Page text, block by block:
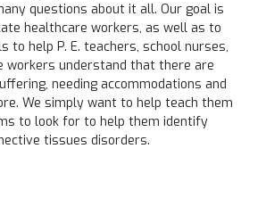
questions about it all. Our goal is
healthcare workers, as well as to
to help P. E. teachers, school nurses,
workers understand that there are
needing accommodations and
We simply want to help teach them
to look for to help them identify
tissues disorders.